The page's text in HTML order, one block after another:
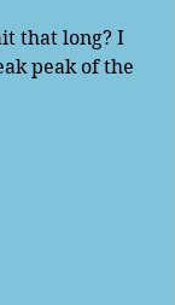
that long? I
peak of the